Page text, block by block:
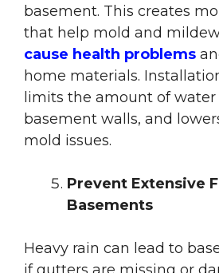
basement. This creates
that help mold and
cause health problems
home materials.
limits the amount of
basement walls, and
mold issues.
Prevent Extensive
Basements
Heavy rain can lead to